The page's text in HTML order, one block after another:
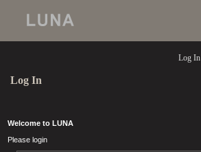
Log In
Log In
Welcome to LUNA
Please login